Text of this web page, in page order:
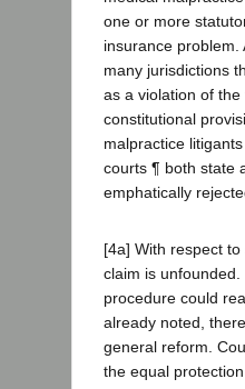
one or more
insurance
many jurisdictions
as a violation of
constitutional
malpractice
courts ¶ both state
emphatically
[4a] With respect
claim is
procedure could
already noted,
general reform.
the equal